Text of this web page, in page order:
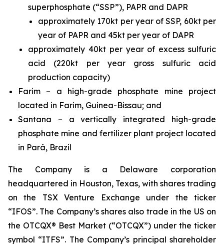
superphosphate (“SSP”), PAPR and DAPR
approximately 170kt per year of SSP, 60kt per
year of PAPR and 45kt per year of DAPR
approximately 40kt per year of excess sulfuric
acid (220kt per year gross sulfuric acid
production capacity)
Farim – a high-grade phosphate mine project
located in Farim, Guinea-Bissau; and
Santana – a vertically integrated high-grade
phosphate mine and fertilizer plant project located
in Pará, Brazil
The Company is a Delaware corporation
headquartered in Houston, Texas, with shares trading
on the TSX Venture Exchange under the ticker
“IFOS”. The Company’s shares also trade in the US on
the OTCQX® Best Market (“OTCQX”) under the ticker
symbol “ITFS”. The Company’s principal shareholder